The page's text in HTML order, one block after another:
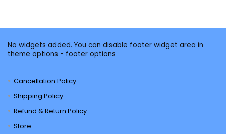
No widgets added. You can disable footer widget area in
theme options - footer options
Cancellation Policy
Shipping Policy
Refund & Return Policy
Store